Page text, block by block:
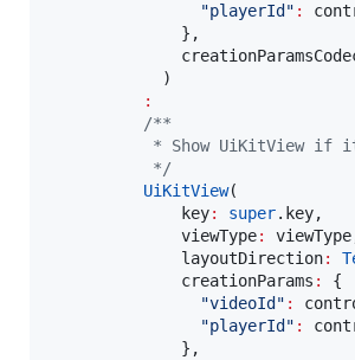
"playerId" :
              },
            )
:
/**
* Show UiKitView if
           */
UiKitView(
              key
: super.key,
              viewType
:
              layoutDirection
:
              creationParams
:
{
"videoId" :
"playerId" :
              },